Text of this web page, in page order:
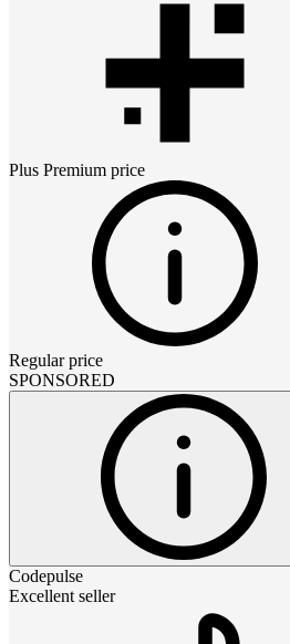
Plus Premium price
Regular price
SPONSORED
Codepulse
Excellent seller